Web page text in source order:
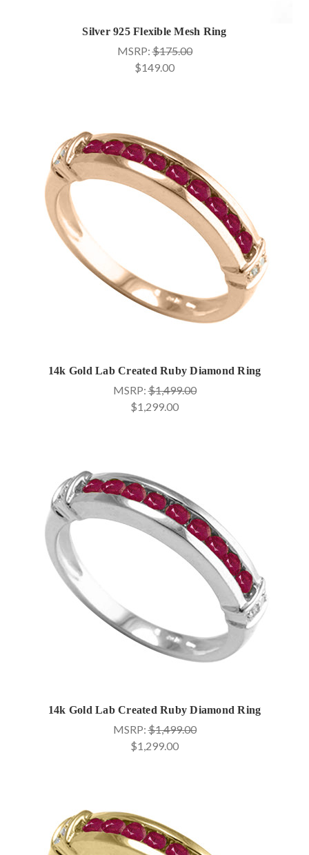
Silver 925 Flexible Mesh Ring
MSRP:$175.00
$149.00
14k Gold Lab Created Ruby Diamond Ring
MSRP:$1,499.00
$1,299.00
14k Gold Lab Created Ruby Diamond Ring
MSRP:$1,499.00
$1,299.00